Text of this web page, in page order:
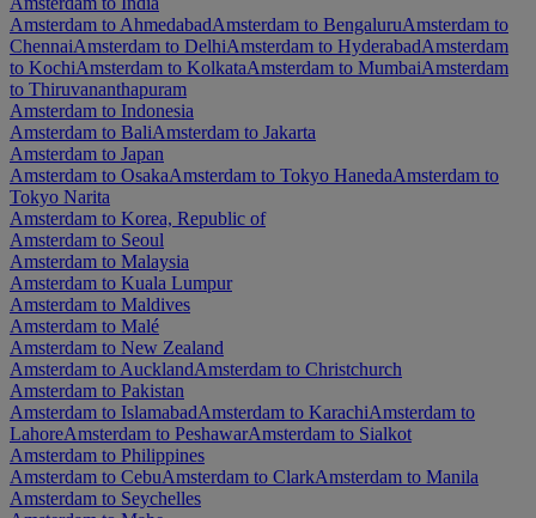
Amsterdam to AhmedabadAmsterdam to BengaluruAmsterdam to
ChennaiAmsterdam to DelhiAmsterdam to HyderabadAmsterdam
to KochiAmsterdam to KolkataAmsterdam to MumbaiAmsterdam
to Thiruvananthapuram
Amsterdam to Indonesia
Amsterdam to BaliAmsterdam to Jakarta
Amsterdam to Japan
Amsterdam to OsakaAmsterdam to Tokyo HanedaAmsterdam to
Tokyo Narita
Amsterdam to Korea, Republic of
Amsterdam to Seoul
Amsterdam to Malaysia
Amsterdam to Kuala Lumpur
Amsterdam to Maldives
Amsterdam to Malé
Amsterdam to New Zealand
Amsterdam to AucklandAmsterdam to Christchurch
Amsterdam to Pakistan
Amsterdam to IslamabadAmsterdam to KarachiAmsterdam to
LahoreAmsterdam to PeshawarAmsterdam to Sialkot
Amsterdam to Philippines
Amsterdam to CebuAmsterdam to ClarkAmsterdam to Manila
Amsterdam to Seychelles